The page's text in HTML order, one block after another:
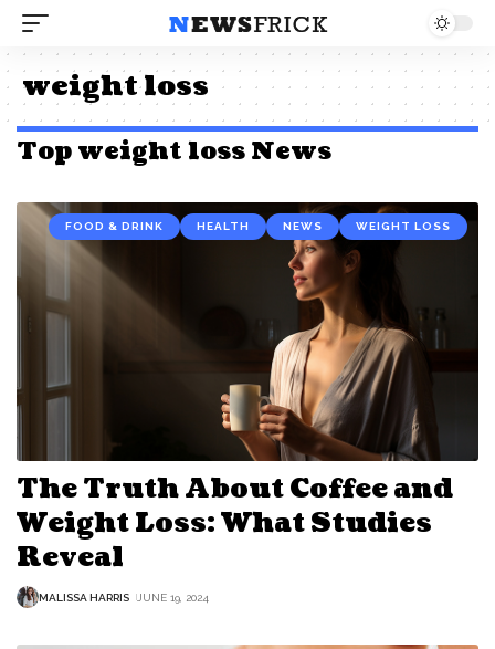
weight loss
Top weight loss News
FOOD & DRINK HEALTH NEWS WEIGHT LOSS
The Truth About Coffee and
Weight Loss: What Studies
Reveal
MALISSA HARRIS JUNE 19, 2024